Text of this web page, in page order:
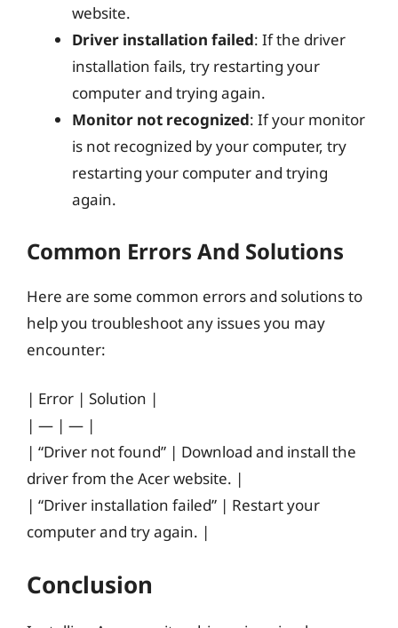
website.
Driver installation failed: If the driver
installation fails, try restarting your
computer and trying again.
Monitor not recognized: If your monitor
is not recognized by your computer, try
restarting your computer and trying
again.
Common Errors And Solutions
Here are some common errors and solutions to
help you troubleshoot any issues you may
encounter:
| Error | Solution |
| — | — |
| “Driver not found” | Download and install the
driver from the Acer website. |
| “Driver installation failed” | Restart your
computer and try again. |
Conclusion